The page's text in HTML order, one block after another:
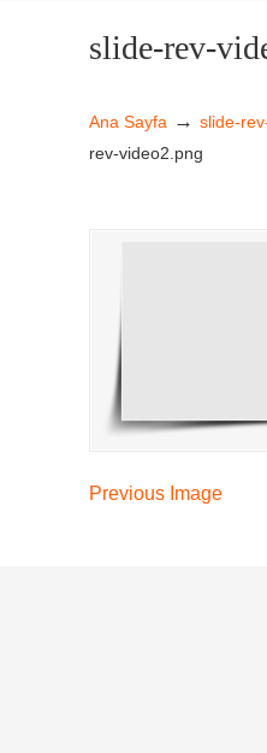
slide-rev-
Ana Sayfa → slide-
rev-video2.png
Previous Image